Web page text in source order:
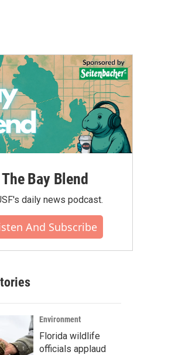
The Bay Blend
daily news podcast.
And Subscribe
Environment
Florida wildlife
officials applaud